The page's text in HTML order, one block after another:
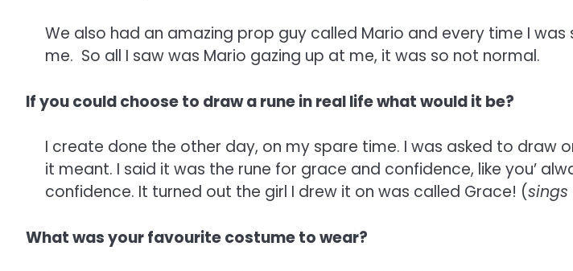
We also had an amazing prop guy called Mario and every time I
me. So all I saw was Mario gazing up at me, it was so not normal.
If you could choose to draw a rune in real life what would it be?
I create done the other day, on my spare time. I was asked to draw
it meant. I said it was the rune for grace and confidence, like you’
confidence. It turned out the girl I drew it on was called Grace! (
What was your favourite costume to wear?